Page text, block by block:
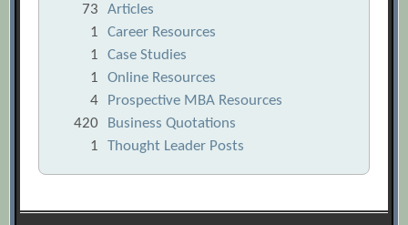
73
Articles
1
Career Resources
1
Case Studies
1
Online Resources
4
Prospective MBA Resources
420
Business Quotations
1
Thought Leader Posts